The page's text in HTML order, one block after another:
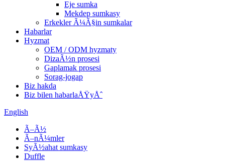
Eje sumka
Mekdep sumkasy
Erkekler Ã¼Ã§in sumkalar
Habarlar
Hyzmat
OEM / ODM hyzmaty
DizaÃ½n prosesi
Gaplamak prosesi
Sorag-jogap
Biz hakda
Biz bilen habarlaÅŸyÅˆ
English
Ã–Ã½
Ã–nÃ¼mler
SyÃ½ahat sumkasy
Duffle